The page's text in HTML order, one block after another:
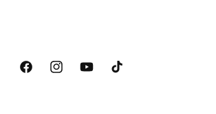
FacebookInstagramYouTubeTikTok